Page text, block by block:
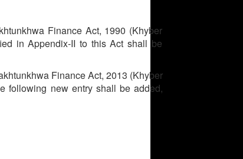
Finance Act, 1990 (Khyber
in Appendix-II to this Act shall be
Finance Act, 2013 (Khyber
following new entry shall be added,